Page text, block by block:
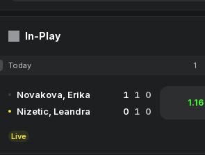
In-Play
Today 1
Novakova, Erika 1 1 0
Nizetic, Leandra
0 1 0
1.16
Live